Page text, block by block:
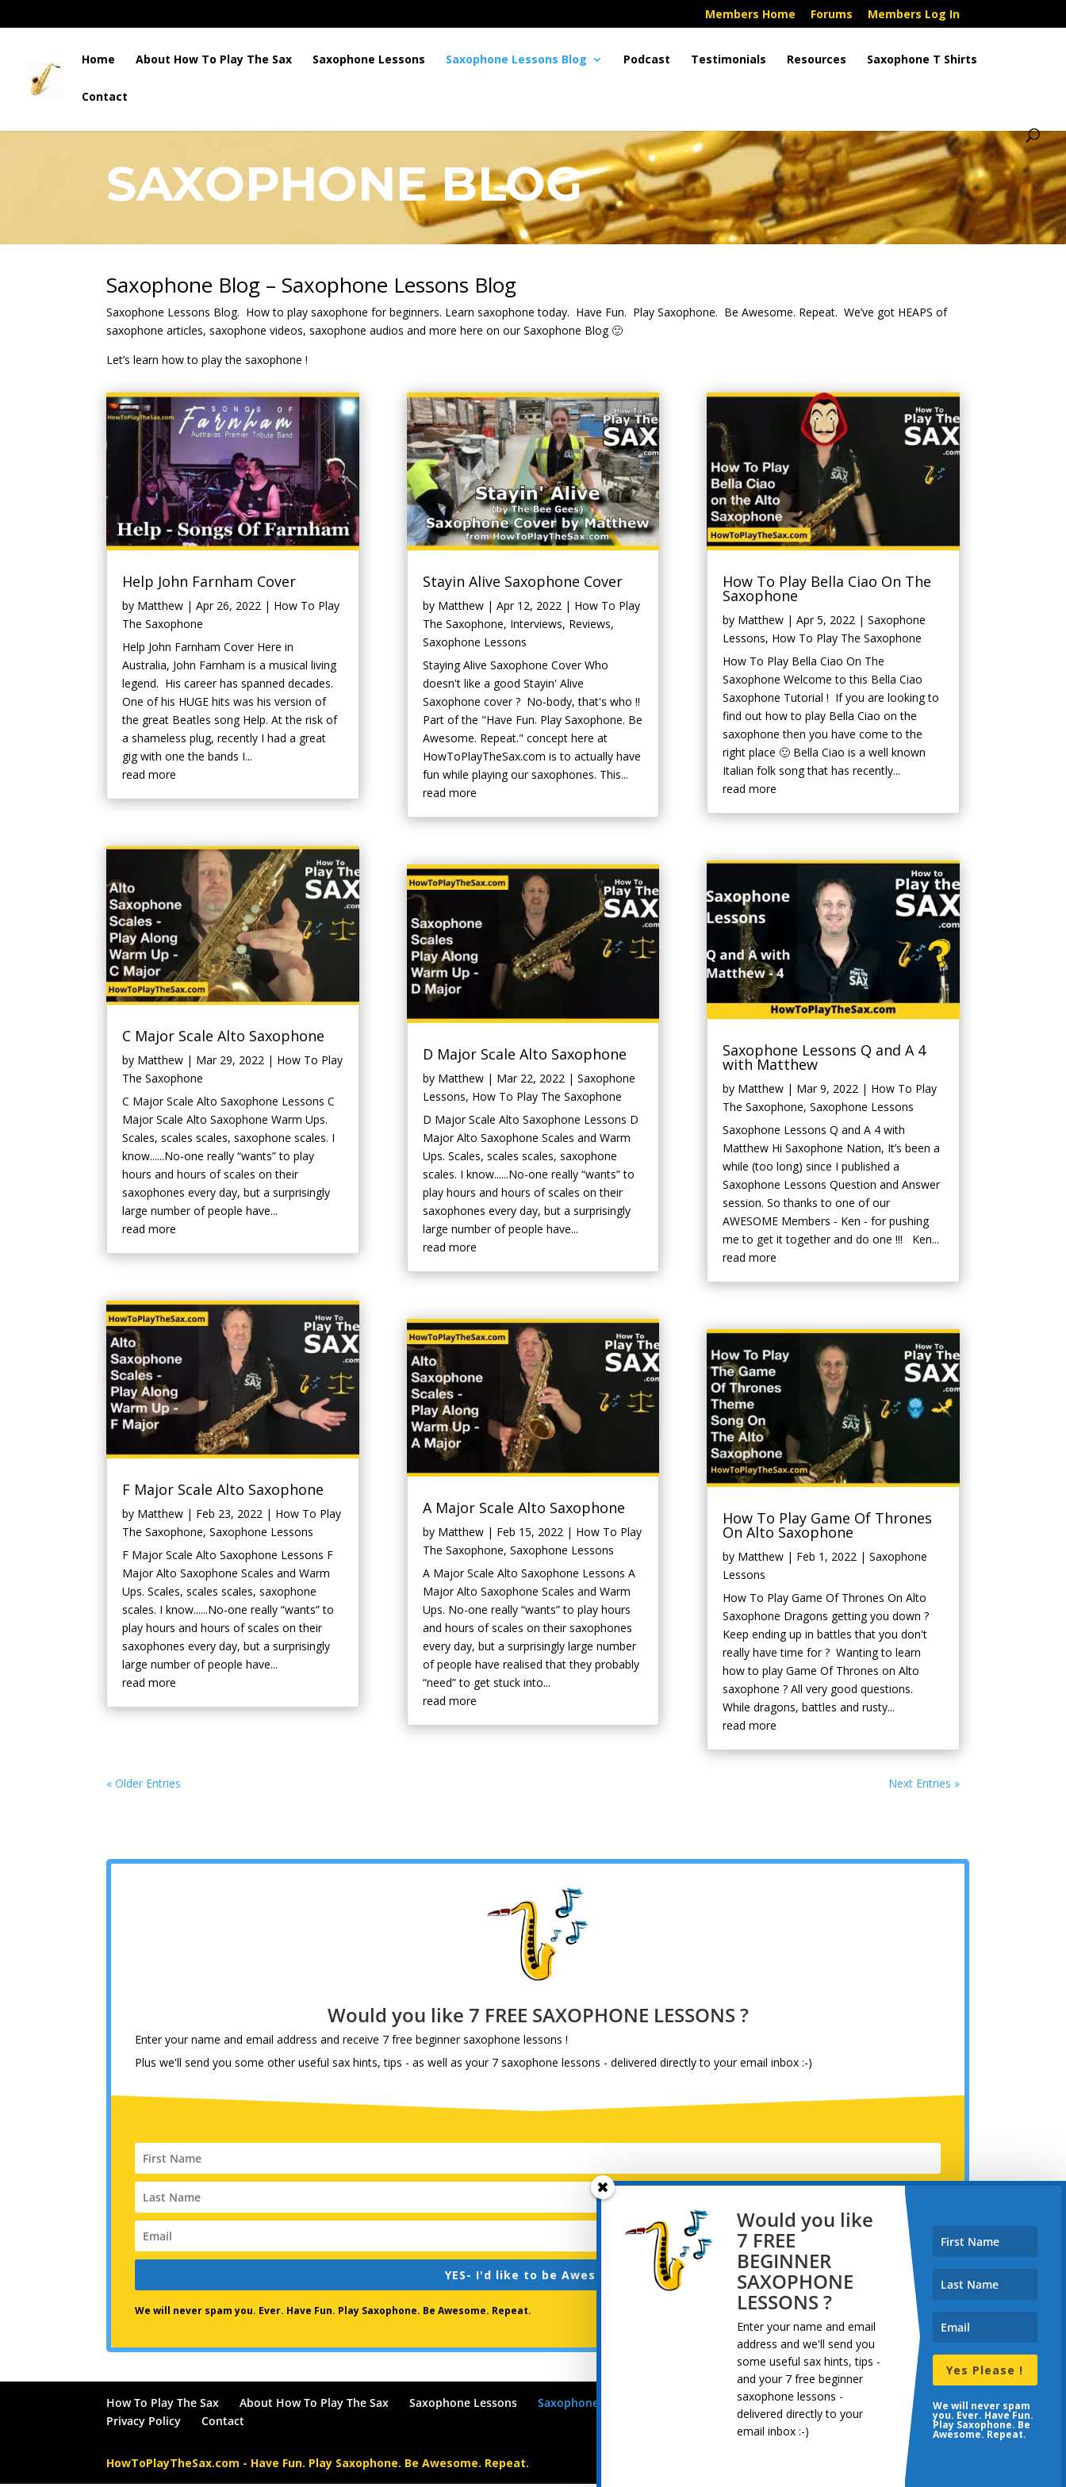
Members Home Forums Members Log In
Home About How To Play The Sax Saxophone Lessons Saxophone Lessons Blog Podcast Testimonials Resources Saxophone T Shirts
Contact
SAXOPHONE BLOG
Saxophone Blog – Saxophone Lessons Blog
Saxophone Lessons Blog. How to play saxophone for beginners. Learn saxophone today. Have Fun. Play Saxophone. Be Awesome. Repeat. We’ve got HEAPS of
saxophone articles, saxophone videos, saxophone audios and more here on our Saxophone Blog 🙂
Let’s learn how to play the saxophone !
Help John Farnham Cover
by Matthew |Apr 26, 2022 | How To Play
The Saxophone
Help John Farnham Cover Here in
Australia, John Farnham is a musical living
legend. His career has spanned decades.
One of his HUGE hits was his version of
the great Beatles song Help. At the risk of
a shameless plug, recently I had a great
gig with one the bands I...
read more
C Major Scale Alto Saxophone
by Matthew | Mar 29, 2022 | How To Play
The Saxophone
C Major Scale Alto Saxophone Lessons C
Major Scale Alto Saxophone Warm Ups.
Scales, scales scales, saxophone scales. I
know......No-one really “wants” to play
hours and hours of scales on their
saxophones every day, but a surprisingly
large number of people have...
read more
F Major Scale Alto Saxophone
by Matthew | Feb 23, 2022 | How To Play
The Saxophone,Saxophone Lessons
F Major Scale Alto Saxophone Lessons F
Major Alto Saxophone Scales and Warm
Ups. Scales, scales scales, saxophone
scales. I know......No-one really “wants” to
play hours and hours of scales on their
saxophones every day, but a surprisingly
large number of people have...
read more
Stayin Alive Saxophone Cover
by Matthew| Apr 12, 2022| How To Play
The Saxophone, Interviews, Reviews,
Saxophone Lessons
Staying Alive Saxophone Cover Who
doesn't like a good Stayin' Alive
Saxophone cover ? No-body, that's who !!
Part of the "Have Fun. Play Saxophone. Be
Awesome. Repeat." concept here at
HowToPlayTheSax.com is to actually have
fun while playing our saxophones. This...
read more
D Major Scale Alto Saxophone
by Matthew| Mar 22, 2022 | Saxophone
Lessons, How To Play The Saxophone
D Major Scale Alto Saxophone Lessons D
Major Alto Saxophone Scales and Warm
Ups. Scales, scales scales, saxophone
scales. I know......No-one really “wants” to
play hours and hours of scales on their
saxophones every day, but a surprisingly
large number of people have...
read more
A Major Scale Alto Saxophone
by Matthew| Feb 15, 2022| How To Play
The Saxophone, Saxophone Lessons
A Major Scale Alto Saxophone Lessons A
Major Alto Saxophone Scales and Warm
Ups. No-one really “wants” to play hours
and hours of scales on their saxophones
every day, but a surprisingly large number
of people have realised that they probably
“need” to get stuck into...
read more
How To Play Bella Ciao On The
Saxophone
by Matthew| Apr 5, 2022| Saxophone
Lessons, How To Play The Saxophone
How To Play Bella Ciao On The
Saxophone Welcome to this Bella Ciao
Saxophone Tutorial ! If you are looking to
find out how to play Bella Ciao on the
saxophone then you have come to the
right place 🙂 Bella Ciao is a well known
Italian folk song that has recently...
read more
Saxophone Lessons Q and A 4
with Matthew
by Matthew| Mar 9, 2022 | How To Play
The Saxophone, Saxophone Lessons
Saxophone Lessons Q and A 4 with
Matthew Hi Saxophone Nation, It’s been a
while (too long) since I published a
Saxophone Lessons Question and Answer
session. So thanks to one of our
AWESOME Members - Ken - for pushing
me to get it together and do one !!! Ken...
read more
How To Play Game Of Thrones
On Alto Saxophone
by Matthew| Feb 1, 2022| Saxophone
Lessons
How To Play Game Of Thrones On Alto
Saxophone Dragons getting you down ?
Keep ending up in battles that you don't
really have time for ? Wanting to learn
how to play Game Of Thrones on Alto
saxophone ? All very good questions.
While dragons, battles and rusty...
read more
« Older Entries Next Entries »
Would you like 7 FREE SAXOPHONE LESSONS ?
Enter your name and email address and receive 7 free beginner saxophone lessons !
Plus we'll send you some other useful sax hints, tips - as well as your 7 saxophone lessons - delivered directly to your email inbox :-)
YES- I'd like to be Awesome !
We will never spam you. Ever. Have Fun. Play Saxophone. Be Awesome. Repeat.
How To Play The Sax About How To Play The Sax Saxophone Lessons Saxophone Lessons Blog Podcast Resources
Terms
Privacy Policy
Contact
HowToPlayTheSax.com - Have Fun. Play Saxophone. Be Awesome. Repeat.
Would you like
7 FREE
BEGINNER
SAXOPHONE
LESSONS ?
Enter your name and email
address andwe'll send you
some useful sax hints, tips -
and your 7 free beginner
saxophone lessons -
delivered directly to your
email inbox :-)
Yes Please !
We will never spam
you. Ever. Have Fun.
Play Saxophone. Be
Awesome. Repeat.